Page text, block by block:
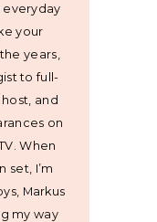
your
years,
to full-
and
on
When
set, I’m
Markus
my way